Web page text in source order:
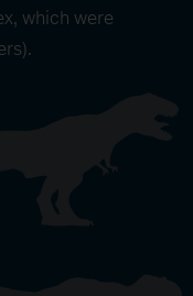
which were